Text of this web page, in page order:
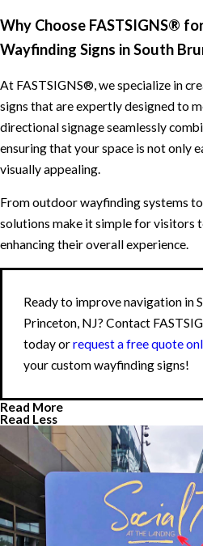
Why Choose FASTSIGNS®
Wayfinding Signs in South
At FASTSIGNS®, we specialize in
signs that are expertly designed to
directional signage seamlessly
ensuring that your space is not only
visually appealing.
From outdoor wayfinding systems
solutions make it simple for visitors
enhancing their overall experience.
Ready to improve navigation in
Princeton, NJ? Contact
today orrequest a free quote
your custom wayfinding signs!
Read More
Read Less